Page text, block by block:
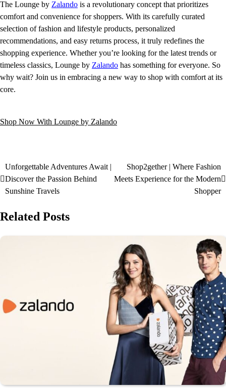
The Lounge by Zalando is a revolutionary concept that prioritizes
comfort and convenience for shoppers. With its carefully curated
selection of fashion and lifestyle products, personalized
recommendations, and easy returns process, it truly redefines the
shopping experience. Whether you’re looking for the latest trends or
timeless classics, Lounge by Zalando has something for everyone. So
why wait? Join us in embracing a new way to shop with comfort at its
core.
Shop Now With Lounge by Zalando
Unforgettable Adventures Await |
Discover the Passion Behind
Sunshine Travels
Shop2gether | Where Fashion
Meets Experience for the Modern
Shopper
Related Posts